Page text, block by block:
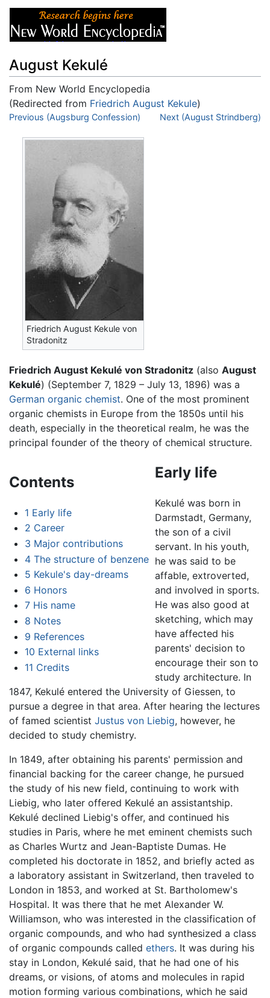
August Kekulé
From New World Encyclopedia
(Redirected from Friedrich August Kekule)
Jump to:navigation,search
Previous (Augsburg Confession) Next (August Strindberg)
Friedrich August Kekule von
Stradonitz
Friedrich August Kekulé von Stradonitz (also August
Kekulé) (September 7, 1829 – July 13, 1896) was a
German organic chemist. One of the most prominent
organic chemists in Europe from the 1850s until his
death, especially in the theoretical realm, he was the
principal founder of the theory of chemical structure.
Contents
1 Early life
2 Career
3 Major contributions
4 The structure of benzene
5 Kekule's day-dreams
6 Honors
7 His name
8 Notes
9 References
10 External links
11 Credits
Early life
Kekulé was born in
Darmstadt, Germany,
the son of a civil
servant. In his youth,
he was said to be
affable, extroverted,
and involved in sports.
He was also good at
sketching, which may
have affected his
parents' decision to
encourage their son to
study architecture. In
1847, Kekulé entered the University of Giessen, to
pursue a degree in that area. After hearing the lectures
of famed scientist Justus von Liebig, however, he
decided to study chemistry.
In 1849, after obtaining his parents' permission and
financial backing for the career change, he pursued
the study of his new field, continuing to work with
Liebig, who later offered Kekulé an assistantship.
Kekulé declined Liebig's offer, and continued his
studies in Paris, where he met eminent chemists such
as Charles Wurtz and Jean-Baptiste Dumas. He
completed his doctorate in 1852, and briefly acted as
a laboratory assistant in Switzerland, then traveled to
London in 1853, and worked at St. Bartholomew's
Hospital. It was there that he met Alexander W.
Williamson, who was interested in the classification of
organic compounds, and who had synthesized a class
of organic compounds called ethers. It was during his
stay in London, Kekulé said, that he had one of his
dreams, or visions, of atoms and molecules in rapid
motion forming various combinations, which he said